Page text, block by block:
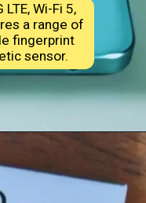
Wi-Fi 5,
a range of
fingerprint
sensor.